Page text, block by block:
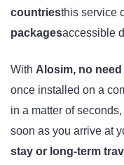
countriesthis service
packagesaccessible
With Alosim, no
once installed on a
in a matter of
soon as you arrive at
stay or long-term